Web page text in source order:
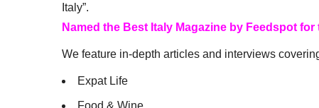
Italy”.
Named the Best Italy Magazine by Feedspot
We feature in-depth articles and interviews
Expat Life
Food & Wine